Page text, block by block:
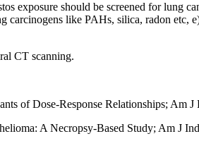
exposure should be screened for lung
carcinogens like PAHs, silica, radon etc,
CT scanning.
of Dose-Response Relationships; Am
A Necropsy-Based Study; Am J